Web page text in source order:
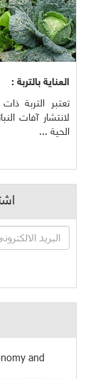
العناية بالتربة :
تعتبر التربة
لانتشار آفات
الحية ...
and